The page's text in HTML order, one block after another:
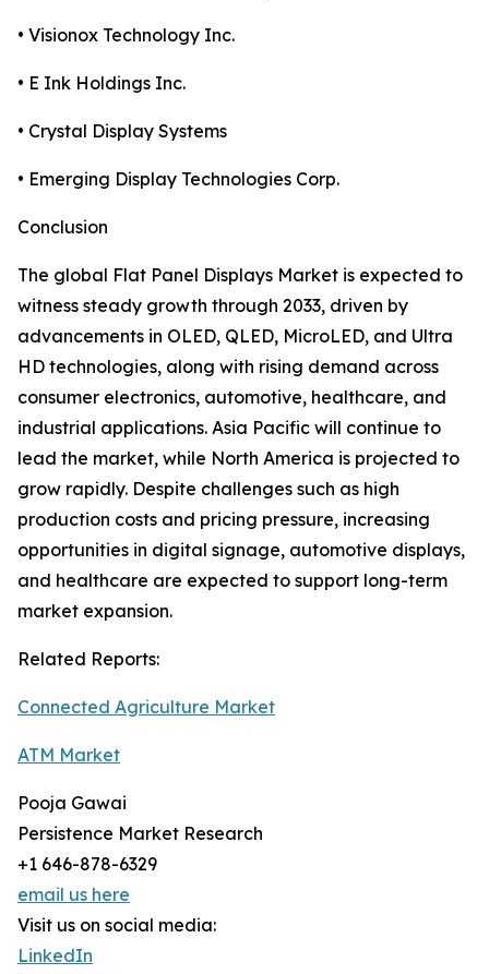
• Visionox Technology Inc.
• E Ink Holdings Inc.
• Crystal Display Systems
• Emerging Display Technologies Corp.
Conclusion
The global Flat Panel Displays Market is expected to
witness steady growth through 2033, driven by
advancements in OLED, QLED, MicroLED, and Ultra
HD technologies, along with rising demand across
consumer electronics, automotive, healthcare, and
industrial applications. Asia Pacific will continue to
lead the market, while North America is projected to
grow rapidly. Despite challenges such as high
production costs and pricing pressure, increasing
opportunities in digital signage, automotive displays,
and healthcare are expected to support long-term
market expansion.
Related Reports:
Connected Agriculture Market
ATM Market
Pooja Gawai
Persistence Market Research
+1 646-878-6329
email us here
Visit us on social media:
LinkedIn